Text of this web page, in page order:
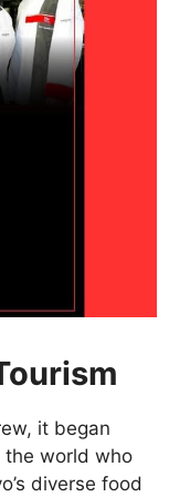
it began
the world who
diverse food